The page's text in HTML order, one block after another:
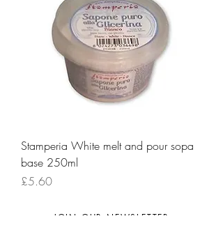
Stamperia White melt and pour sopa
base 250ml
Price
£5.60
JOIN OUR NEWSLETTER